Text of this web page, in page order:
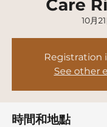
Care
10月
Registration
See other
時間和地點